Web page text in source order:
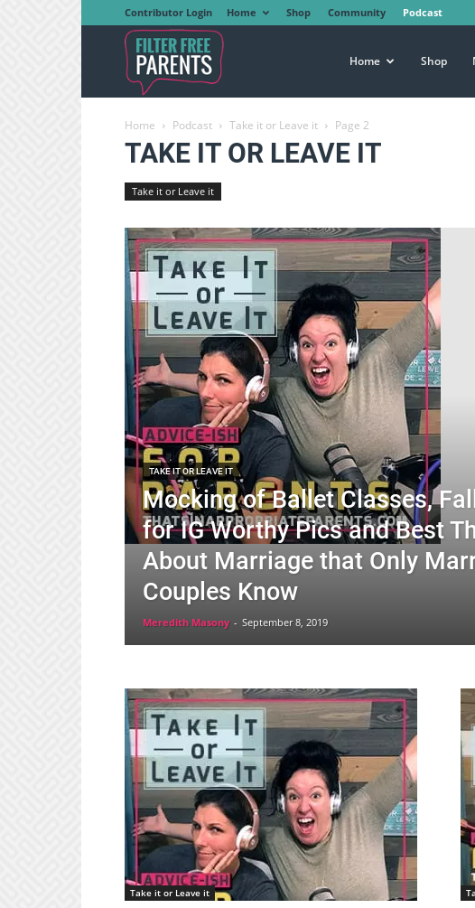
Contributor Login Home Shop Community Podcast
Free
Home Shop
Home Podcast Take it or Leave it Page 2
TAKE IT OR LEAVE IT
Take it or Leave it
TAKE IT OR LEAVE IT
Mocking of Ballet Classes,
for IG Worthy Pics and Best
About Marriage that Only
Couples Know
Meredith Masony - September 8, 2019
Take it or Leave it